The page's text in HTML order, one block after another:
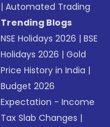
|Automated Trading
Trending Blogs
NSE Holidays 2026 |BSE
Holidays 2026 |Gold
Price History in India |
Budget 2026
Expectation - Income
Tax Slab Changes |